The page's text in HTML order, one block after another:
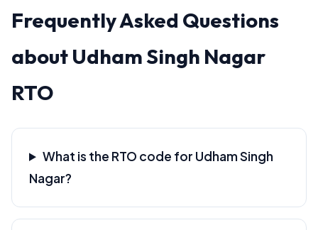
Frequently Asked Questions
about Udham Singh Nagar
RTO
What is the RTO code for Udham Singh
Nagar?